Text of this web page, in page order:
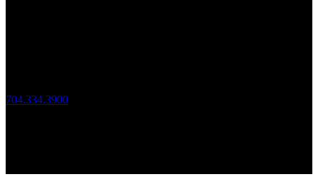
704.334.3900